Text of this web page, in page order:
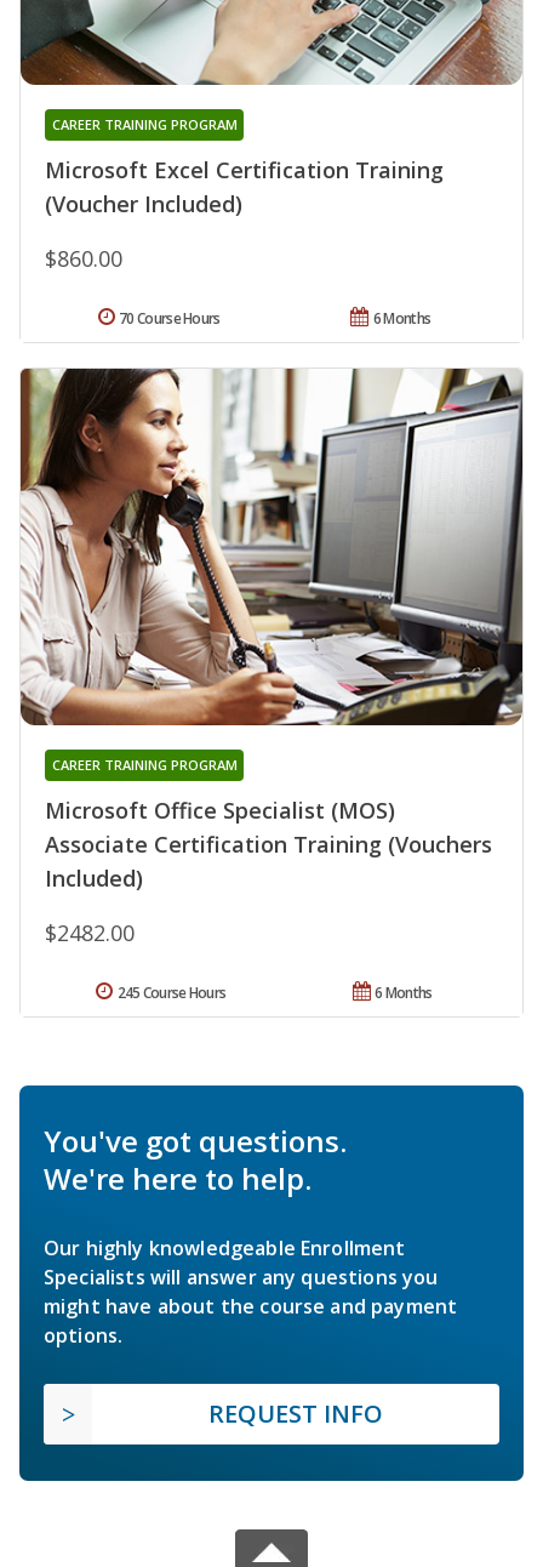
Microsoft Excel Certification Training
(Voucher Included)
CAREER TRAINING PROGRAM
$860.00
6 Months
70 Course Hours
Microsoft Office Specialist (MOS)
Associate Certification Training (Vouchers
Included)
CAREER TRAINING PROGRAM
$2482.00
6 Months
245 Course Hours
You've got questions.
We're here to help.
Our highly knowledgeable Enrollment
Specialists will answer any questions you
might have about the course and payment
options.
REQUEST INFO